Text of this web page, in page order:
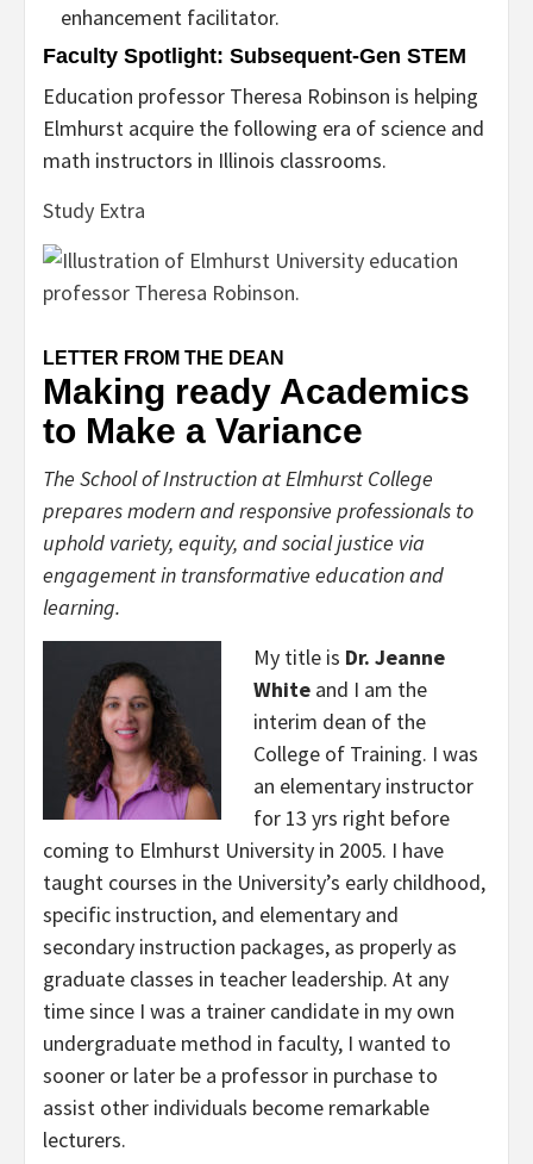
enhancement facilitator.
Faculty Spotlight: Subsequent-Gen STEM
Education professor Theresa Robinson is helping
Elmhurst acquire the following era of science and
math instructors in Illinois classrooms.
Study Extra
LETTER FROM THE DEAN
Making ready Academics
to Make a Variance
The School of Instruction at Elmhurst College
prepares modern and responsive professionals to
uphold variety, equity, and social justice via
engagement in transformative education and
learning.
My title is Dr. Jeanne
White and I am the
interim dean of the
College of Training. I was
an elementary instructor
for 13 yrs right before
coming to Elmhurst University in 2005. I have
taught courses in the University’s early childhood,
specific instruction, and elementary and
secondary instruction packages, as properly as
graduate classes in teacher leadership. At any
time since I was a trainer candidate in my own
undergraduate method in faculty, I wanted to
sooner or later be a professor in purchase to
assist other individuals become remarkable
lecturers.